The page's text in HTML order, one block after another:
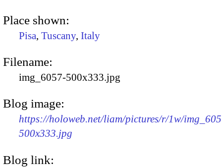
Place shown:
Pisa, Tuscany, Italy
Filename:
img_6057-500x333.jpg
Blog image:
https://holoweb.net/liam/pictures/r/1w/
500x333.jpg
Blog link: